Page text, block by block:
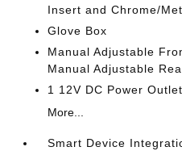
Insert and Chrome/
Glove Box
Manual Adjustable
Manual Adjustable
1 12V DC Power Outlet
More...
Smart Device